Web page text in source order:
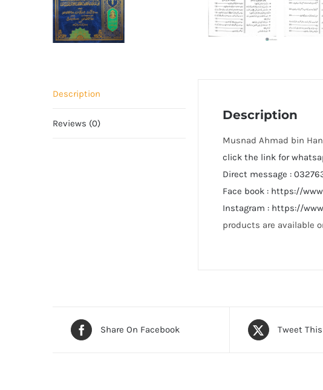
Description
Reviews (0)
Description
click the link for
Direct message :
Face book : https://
Instagram : https://
products are available
Share On Facebook Tweet